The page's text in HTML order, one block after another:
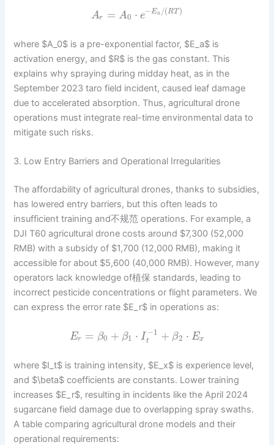
Ar = A0 ⋅ e−Ea /(RT )
where $A_0$ is a pre-exponential factor, $E_a$ is
activation energy, and $R$ is the gas constant. This
explains why spraying during midday heat, as in the
September 2023 taro field incident, caused leaf damage
due to accelerated absorption. Thus, agricultural drone
operations must integrate real-time environmental data to
mitigate such risks.
3. Low Entry Barriers and Operational Irregularities
The affordability of agricultural drones, thanks to subsidies,
has lowered entry barriers, but this often leads to
insufficient training and不规范 operations. For example, a
DJI T60 agricultural drone costs around $7,300 (52,000
RMB) with a subsidy of $1,700 (12,000 RMB), making it
accessible for about $5,600 (40,000 RMB). However, many
operators lack knowledge of植保 standards, leading to
incorrect pesticide concentrations or flight parameters. We
can express the error rate $E_r$ in operations as:
Er = β0 + β1 ⋅ I −1
t + β2 ⋅ Ex
where $I_t$ is training intensity, $E_x$ is experience level,
and $\beta$ coefficients are constants. Lower training
increases $E_r$, resulting in incidents like the April 2024
sugarcane field damage due to overlapping spray swaths.
A table comparing agricultural drone models and their
operational requirements: